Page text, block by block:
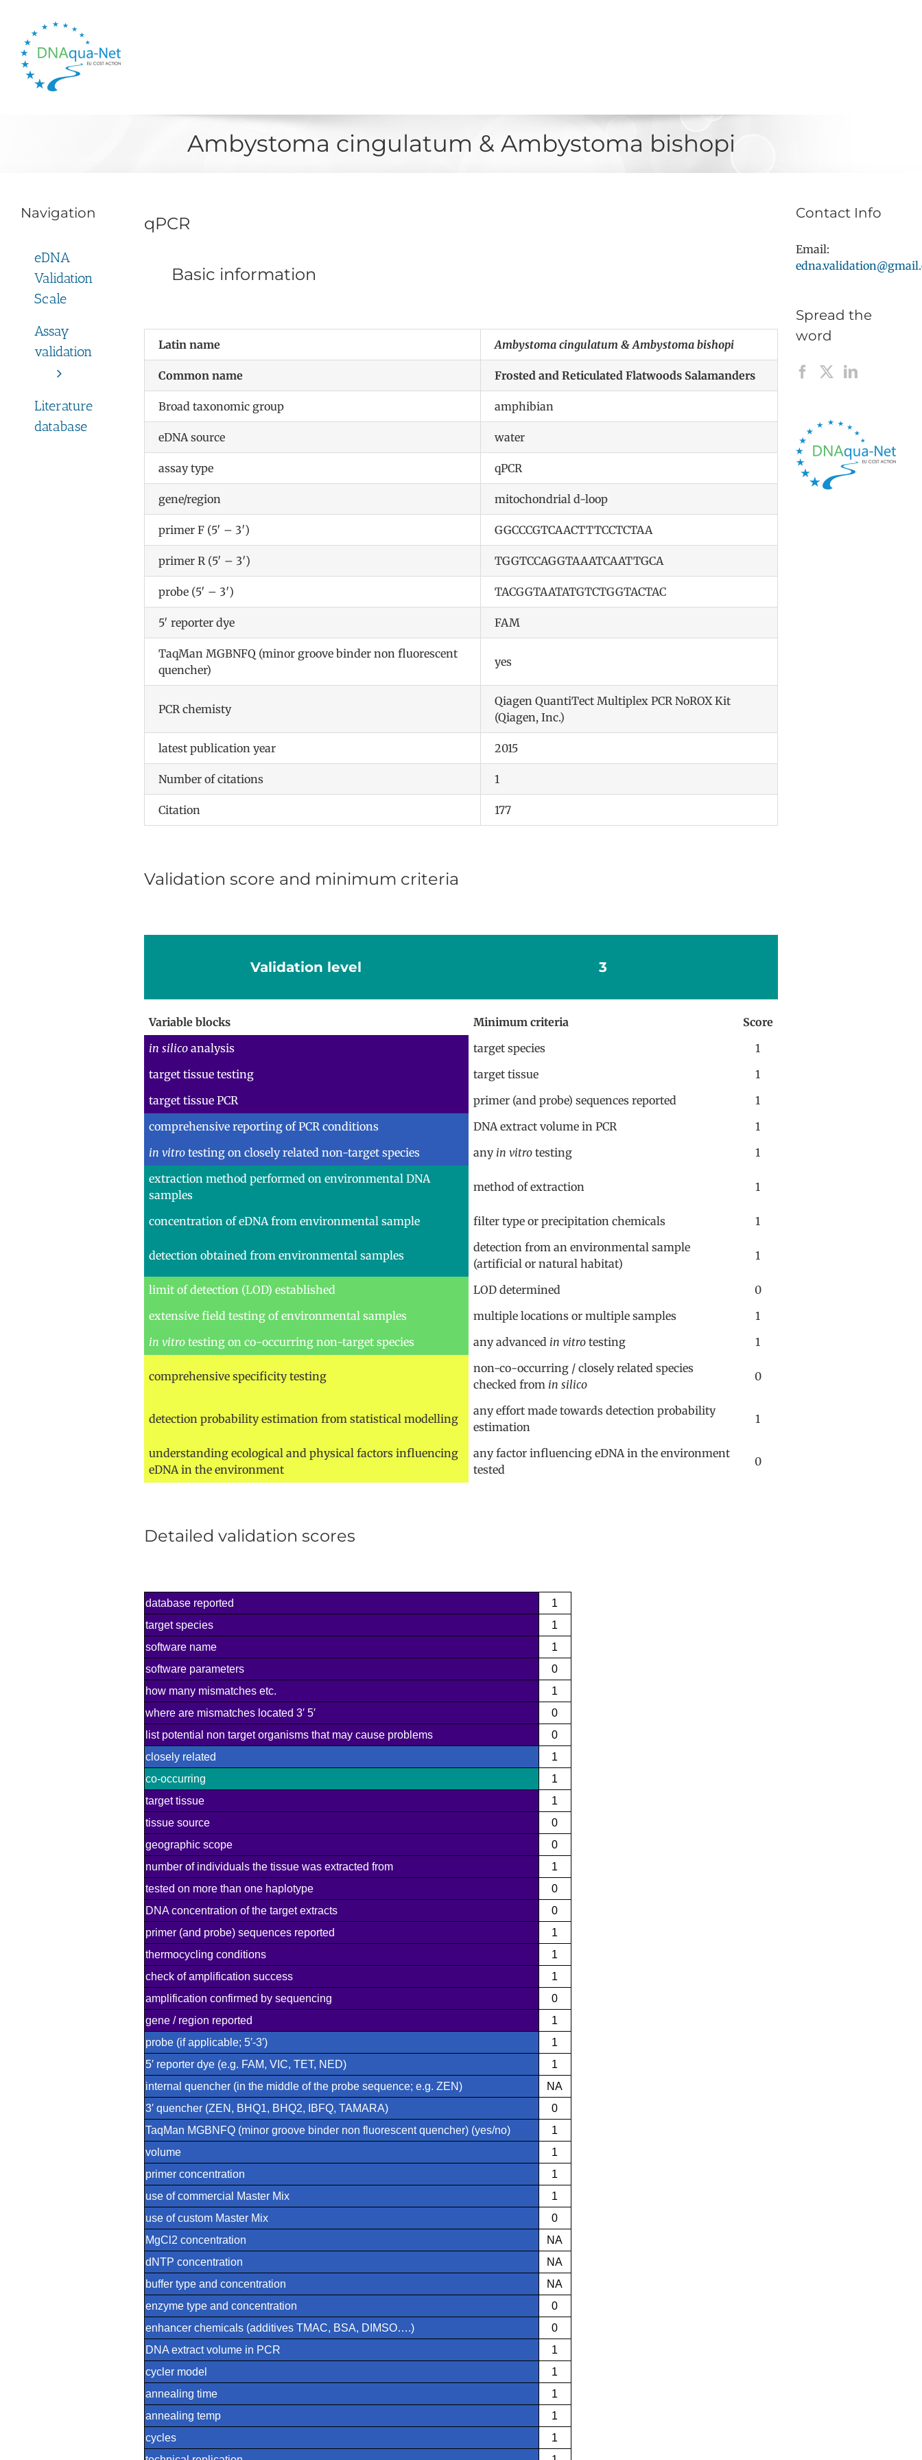
content
Ambystoma cingulatum & Ambystoma bishopi
qPCR
Basic information
Latin name Ambystoma cingulatum & Ambystoma bishopi
Common name Frosted and Reticulated Flatwoods Salamanders
Broad taxonomic group amphibian
eDNA source water
assay type qPCR
gene/region mitochondrial d-loop
primer F (5′ – 3′) GGCCCGTCAACTTTCCTCTAA
primer R (5′ – 3′) TGGTCCAGGTAAATCAATTGCA
probe (5′ – 3′) TACGGTAATATGTCTGGTACTAC
5′ reporter dye FAM
TaqMan MGBNFQ (minor groove binder non fluorescent
quencher)
yes
PCR chemisty
Qiagen QuantiTect Multiplex PCR NoROX Kit
(Qiagen, Inc.)
latest publication year 2015
Number of citations 1
Citation 177
Validation score and minimum criteria
Validation level 3
Variable blocks Minimum criteria
Score
in silicoanalysis target species
1
target tissue testing
target tissue
1
target tissue PCR
primer (and probe) sequences reported
1
comprehensive reporting of PCR conditions
DNA extract volume in PCR
1
in vitrotesting on closely related non-target species any in vitrotesting
1
extraction method performed on environmental DNA
samples
method of extraction 1
concentration of eDNA from environmental sample filter type or precipitation chemicals 1
detection obtained from environmental samples
detection from an environmental sample
(artificial or natural habitat)
1
limit of detection (LOD) established LOD determined
0
extensive field testing of environmental samples
multiple locations or multiple samples
1
in vitrotesting on co-occurring non-target species any advanced in vitrotesting 1
comprehensive specificity testing
non-co-occurring / closely related species
checked from in silico
0
detection probability estimation from statistical modelling
any effort made towards detection probability
estimation
1
understanding ecological and physical factors influencing
eDNA in the environment
any factor influencing eDNA in the environment
tested
0
Detailed validation scores
database reported
1
target species
1
software name
1
software parameters
0
how many mismatches etc.
1
where are mismatches located 3′ 5′
0
list potential non target organisms that may cause problems
0
closely related
1
co-occurring
1
target tissue
1
tissue source
0
geographic scope
0
number of individuals the tissue was extracted from
1
tested on more than one haplotype
0
DNA concentration of the target extracts
0
primer (and probe) sequences reported
1
thermocycling conditions
1
check of amplification success
1
amplification confirmed by sequencing
0
gene / region reported
1
probe (if applicable; 5′-3′)
1
5′ reporter dye (e.g. FAM, VIC, TET, NED)
1
internal quencher (in the middle of the probe sequence; e.g. ZEN)
NA
3′ quencher (ZEN, BHQ1, BHQ2, IBFQ, TAMARA)
0
TaqMan MGBNFQ (minor groove binder non fluorescent quencher) (yes/no)
1
volume
1
primer concentration
1
use of commercial Master Mix
1
use of custom Master Mix
0
MgCl2 concentration
NA
dNTP concentration
NA
buffer type and concentration
NA
enzyme type and concentration
0
enhancer chemicals (additives TMAC, BSA, DIMSO….)
0
DNA extract volume in PCR
1
cycler model
1
annealing time
1
annealing temp
1
cycles
1
Navigation
eDNA
Validation
Scale
Assay
validation
Literature
database
Contact Info
Email:
Spread the
word